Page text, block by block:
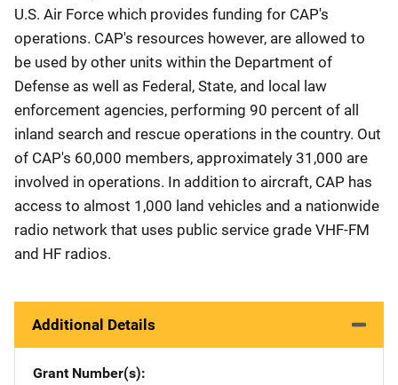
U.S. Air Force which provides funding for CAP's
operations. CAP's resources however, are allowed to
be used by other units within the Department of
Defense as well as Federal, State, and local law
enforcement agencies, performing 90 percent of all
inland search and rescue operations in the country. Out
of CAP's 60,000 members, approximately 31,000 are
involved in operations. In addition to aircraft, CAP has
access to almost 1,000 land vehicles and a nationwide
radio network that uses public service grade VHF-FM
and HF radios.
Additional Details
Grant Number(s)